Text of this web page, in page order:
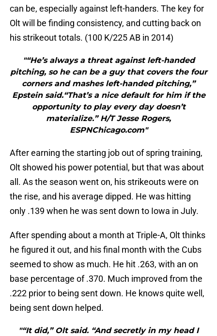
can be, especially against left-handers. The key for
Olt will be finding consistency, and cutting back on
his strikeout totals. (100 K/225 AB in 2014)
"“He’s always a threat against left-handed
pitching, so he can be a guy that covers the four
corners and mashes left-handed pitching,”
Epstein said.“That’s a nice default for him if the
opportunity to play every day doesn’t
materialize.” H/T Jesse Rogers,
ESPNChicago.com"
After earning the starting job out of spring training,
Olt showed his power potential, but that was about
all. As the season went on, his strikeouts were on
the rise, and his average dipped. He was hitting
only .139 when he was sent down to Iowa in July.
After spending about a month at Triple-A, Olt thinks
he figured it out, and his final month with the Cubs
seemed to show as much. He hit .263, with an on
base percentage of .370. Much improved from the
.222 prior to being sent down. He knows quite well,
being sent down helped.
"“It did,” Olt said. “And secretly in my head I